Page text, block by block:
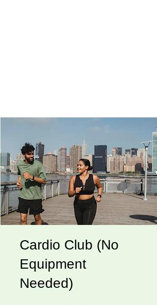
Cardio Club (No
Equipment
Needed)